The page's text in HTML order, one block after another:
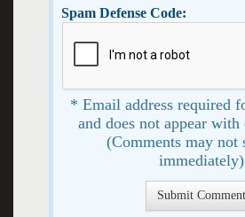
Spam Defense Code:
* Email address required
and does not appear
(Comments may not
immediately)